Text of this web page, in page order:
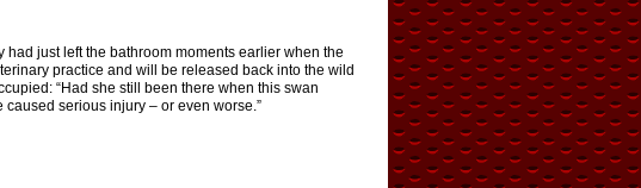
just left the bathroom moments earlier when the
practice and will be released back into the wild
“Had she still been there when this swan
serious injury – or even worse.”